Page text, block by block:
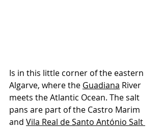
Is in this little corner of the eastern
Algarve, where the Guadiana River
meets the Atlantic Ocean. The salt
pans are part of the Castro Marim
and Vila Real de Santo António Salt